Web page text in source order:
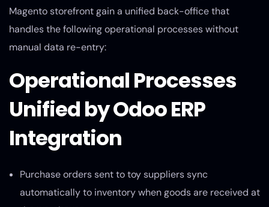
Magento storefront gain a unified back-office that
handles the following operational processes without
manual data re-entry:
Operational Processes
Unified by Odoo ERP
Integration
Purchase orders sent to toy suppliers sync
automatically to inventory when goods are received at